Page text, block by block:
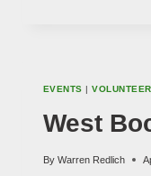
EVENTS |
West
By Warren Redlich